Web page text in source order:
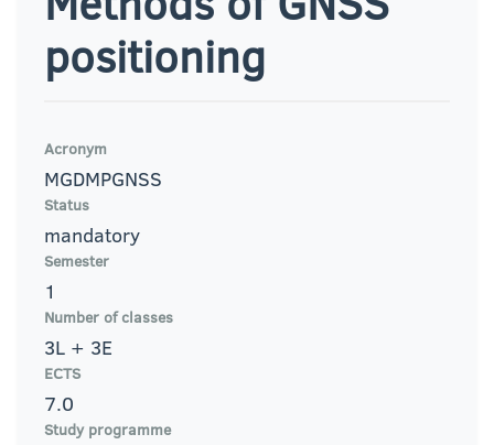
positioning
Acronym
MGDMPGNSS
Status
mandatory
Semester
1
Number of classes
3L + 3E
ECTS
7.0
Study programme